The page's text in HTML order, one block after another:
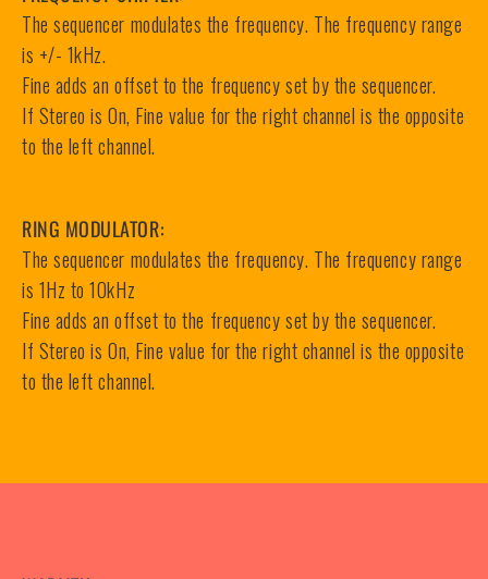
The sequencer modulates the frequency. The frequency range
is +/- 1kHz.
Fine adds an offset to the frequency set by the sequencer.
If Stereo is On, Fine value for the right channel is the opposite
to the left channel.
RING MODULATOR:
The sequencer modulates the frequency. The frequency range
is 1Hz to 10kHz
Fine adds an offset to the frequency set by the sequencer.
If Stereo is On, Fine value for the right channel is the opposite
to the left channel.